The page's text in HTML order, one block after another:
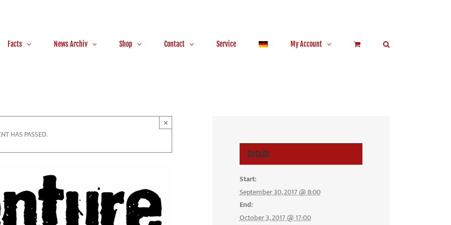
Facts News Archiv Shop Contact Service My Account
HAS PASSED.
×
Details
Start:
September 30, 2017 @ 8:00
End:
October 3, 2017 @ 17:00